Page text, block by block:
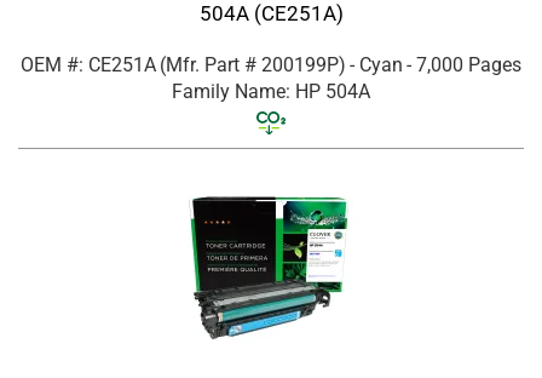
504A (CE251A)
OEM #: CE251A (Mfr. Part # 200199P) - Cyan - 7,000 Pages
Family Name: HP 504A